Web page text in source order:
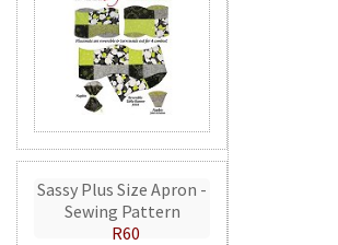
Sassy Plus Size Apron -
Sewing Pattern
R60